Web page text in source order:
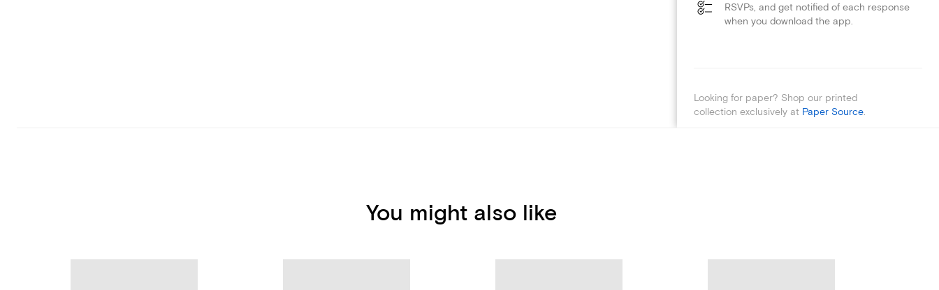
RSVPs, and get notified of each response
when you download the app.
Looking for paper? Shop our printed
collection exclusively at Paper Source.
You might also like